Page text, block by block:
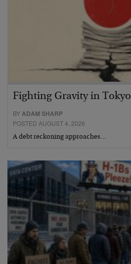
Fighting Gravity in Tokyo
BYADAM SHARP
POSTED AUGUST 4, 2026
A debt reckoning approaches…